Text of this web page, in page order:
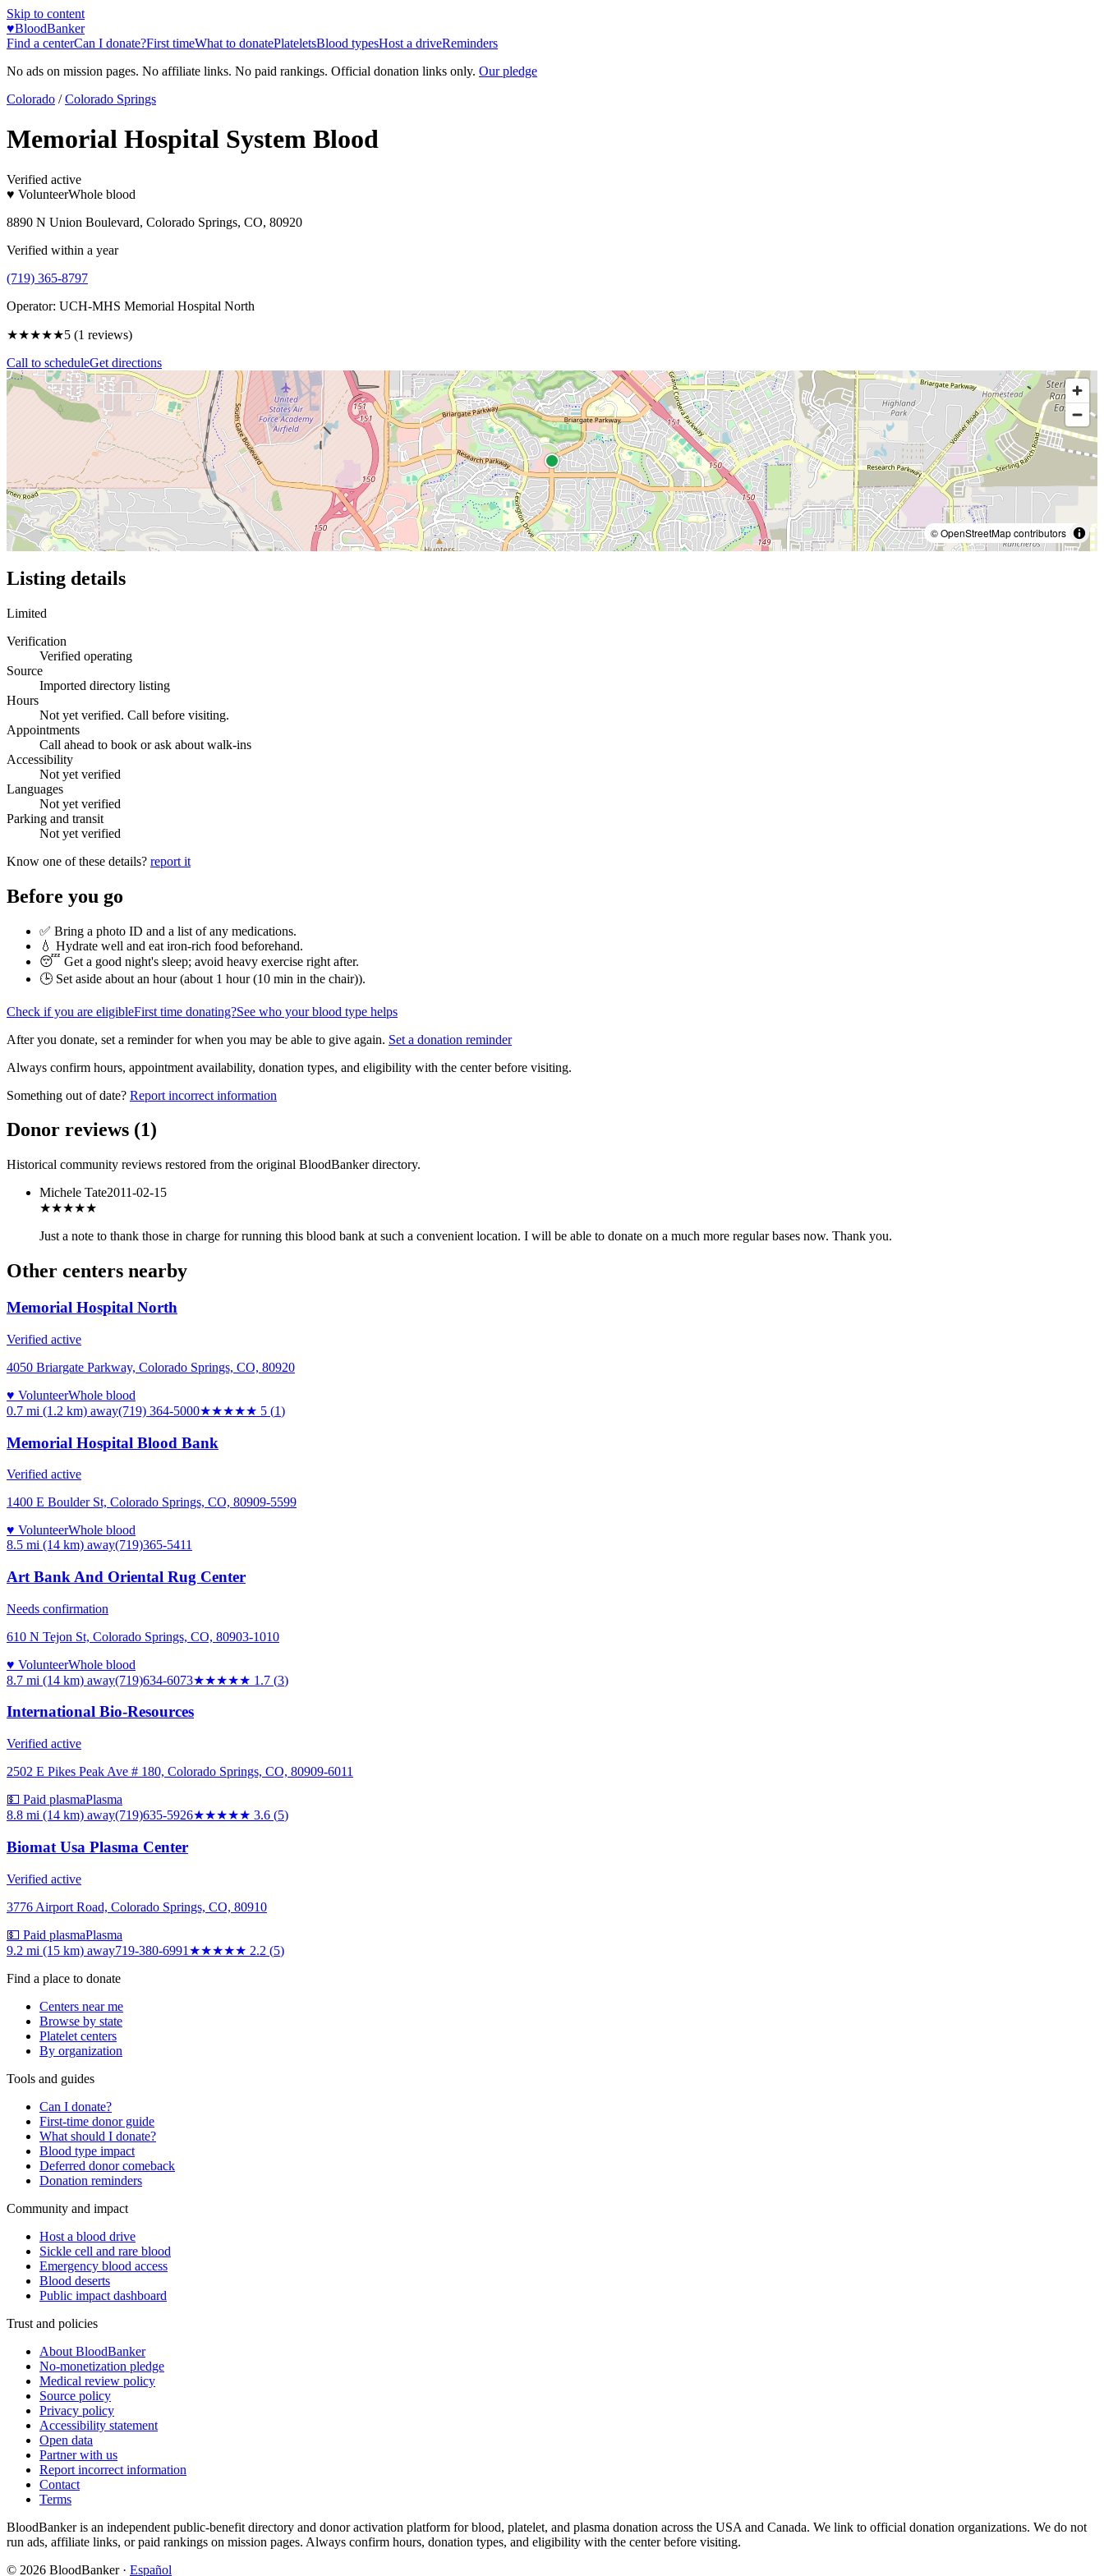
Skip to content
♥BloodBanker
Find a centerCan I donate?First timeWhat to donatePlateletsBlood typesHost a driveReminders
No ads on mission pages. No affiliate links. No paid rankings. Official donation links only. Our pledge
Colorado / Colorado Springs
Memorial Hospital System Blood
Verified active
♥ VolunteerWhole blood
8890 N Union Boulevard, Colorado Springs, CO, 80920
Verified within a year
(719) 365-8797
Operator: UCH-MHS Memorial Hospital North
★★★★★5 (1 reviews)
Call to scheduleGet directions
© OpenStreetMap contributors
Listing details
Limited
Verification
Verified operating
Source
Imported directory listing
Hours
Not yet verified. Call before visiting.
Appointments
Call ahead to book or ask about walk-ins
Accessibility
Not yet verified
Languages
Not yet verified
Parking and transit
Not yet verified
Know one of these details? report it
Before you go
✅ Bring a photo ID and a list of any medications.
💧 Hydrate well and eat iron-rich food beforehand.
😴 Get a good night's sleep; avoid heavy exercise right after.
🕒 Set aside about an hour (about 1 hour (10 min in the chair)).
Check if you are eligibleFirst time donating?See who your blood type helps
After you donate, set a reminder for when you may be able to give again. Set a donation reminder
Always confirm hours, appointment availability, donation types, and eligibility with the center before visiting.
Something out of date? Report incorrect information
Donor reviews (1)
Historical community reviews restored from the original BloodBanker directory.
Michele Tate2011-02-15
★★★★★
Just a note to thank those in charge for running this blood bank at such a convenient location. I will be able to donate on a much more regular bases now. Thank you.
Other centers nearby
Memorial Hospital North
Verified active
4050 Briargate Parkway, Colorado Springs, CO, 80920
♥ VolunteerWhole blood
0.7 mi (1.2 km) away(719) 364-5000★★★★★ 5 (1)
Memorial Hospital Blood Bank
Verified active
1400 E Boulder St, Colorado Springs, CO, 80909-5599
♥ VolunteerWhole blood
8.5 mi (14 km) away(719)365-5411
Art Bank And Oriental Rug Center
Needs confirmation
610 N Tejon St, Colorado Springs, CO, 80903-1010
♥ VolunteerWhole blood
8.7 mi (14 km) away(719)634-6073★★★★★ 1.7 (3)
International Bio-Resources
Verified active
2502 E Pikes Peak Ave # 180, Colorado Springs, CO, 80909-6011
💵 Paid plasmaPlasma
8.8 mi (14 km) away(719)635-5926★★★★★ 3.6 (5)
Biomat Usa Plasma Center
Verified active
3776 Airport Road, Colorado Springs, CO, 80910
💵 Paid plasmaPlasma
9.2 mi (15 km) away719-380-6991 ★★★★★ 2.2 (5)
Find a place to donate
Centers near me
Browse by state
Platelet centers
By organization
Tools and guides
Can I donate?
First-time donor guide
What should I donate?
Blood type impact
Deferred donor comeback
Donation reminders
Community and impact
Host a blood drive
Sickle cell and rare blood
Emergency blood access
Blood deserts
Public impact dashboard
Trust and policies
About BloodBanker
No-monetization pledge
Medical review policy
Source policy
Privacy policy
Accessibility statement
Open data
Partner with us
Report incorrect information
Contact
Terms
BloodBanker is an independent public-benefit directory and donor activation platform for blood, platelet, and plasma donation across the USA and Canada. We link to official donation organizations. We do not
run ads, affiliate links, or paid rankings on mission pages. Always confirm hours, donation types, and eligibility with the center before visiting.
© 2026 BloodBanker · Español